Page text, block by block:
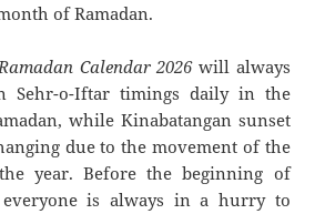
of Ramadan.
Calendar 2026will always
Sehr-o-Iftar timings daily in the
while Kinabatangan sunset
due to the movement of the
year. Before the beginning of
everyone is always in a hurry to